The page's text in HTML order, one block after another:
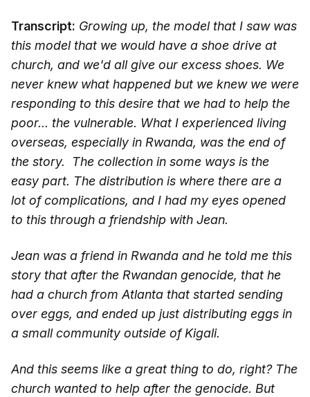
Transcript: Growing up, the model that I saw was
this model that we would have a shoe drive at
church, and we'd all give our excess shoes. We
never knew what happened but we knew we were
responding to this desire that we had to help the
poor... the vulnerable. What I experienced living
overseas, especially in Rwanda, was the end of
the story. The collection in some ways is the
easy part. The distribution is where there are a
lot of complications, and I had my eyes opened
to this through a friendship with Jean.
Jean was a friend in Rwanda and he told me this
story that after the Rwandan genocide, that he
had a church from Atlanta that started sending
over eggs, and ended up just distributing eggs in
a small community outside of Kigali.
And this seems like a great thing to do, right? The
church wanted to help after the genocide. But